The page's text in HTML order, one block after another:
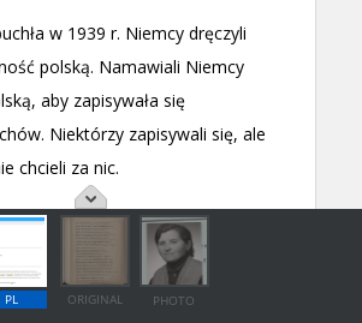
PL ORIGINAL PHOTO